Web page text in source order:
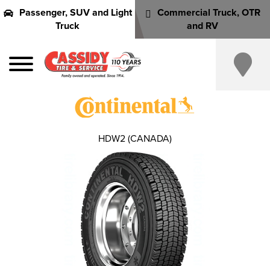
Passenger, SUV and Light
Truck
Commercial Truck, OTR
and RV
HDW2 (CANADA)